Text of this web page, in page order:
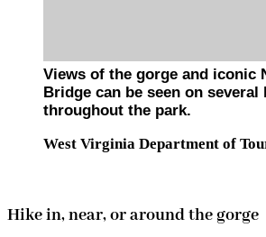
Views of the gorge and iconic
Bridge can be seen on several
throughout the park.
West Virginia Department of
Hike in, near, or around the gorge